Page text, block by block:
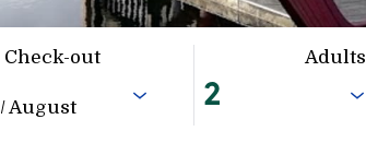
Check-out
/ August
Adults